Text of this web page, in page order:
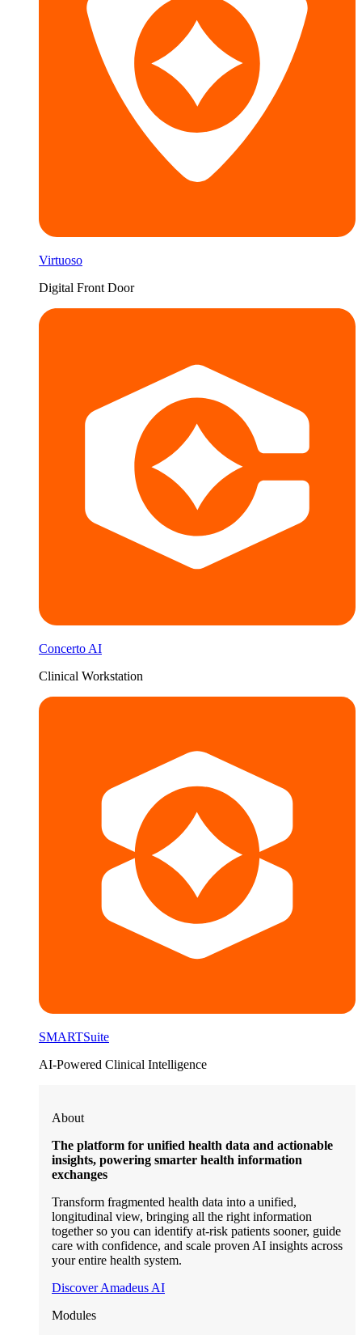
Virtuoso
Digital Front Door
Concerto AI
Clinical Workstation
SMARTSuite
AI-Powered Clinical Intelligence
About
The platform for unified health data and actionable
insights, powering smarter health information
exchanges
Transform fragmented health data into a unified,
longitudinal view, bringing all the right information
together so you can identify at-risk patients sooner, guide
care with confidence, and scale proven AI insights across
your entire health system.
Discover Amadeus AI
Modules